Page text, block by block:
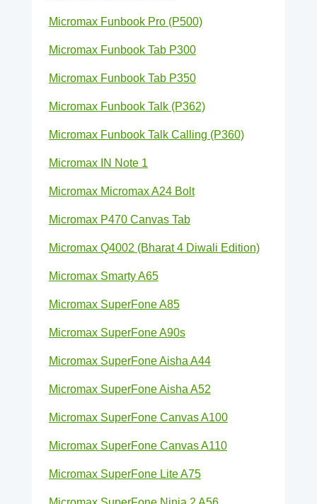
Micromax Funbook Pro (P500)
Micromax Funbook Tab P300
Micromax Funbook Tab P350
Micromax Funbook Talk (P362)
Micromax Funbook Talk Calling (P360)
Micromax IN Note 1
Micromax Micromax A24 Bolt
Micromax P470 Canvas Tab
Micromax Q4002 (Bharat 4 Diwali Edition)
Micromax Smarty A65
Micromax SuperFone A85
Micromax SuperFone A90s
Micromax SuperFone Aisha A44
Micromax SuperFone Aisha A52
Micromax SuperFone Canvas A100
Micromax SuperFone Canvas A110
Micromax SuperFone Lite A75